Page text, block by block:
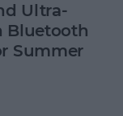
Ultra-
Bluetooth
Summer